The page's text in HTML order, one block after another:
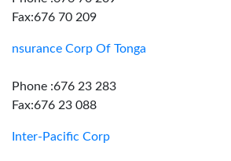
Fax:676 70 209
nsurance Corp Of Tonga
Phone :676 23 283
Fax:676 23 088
Inter-Pacific Corp